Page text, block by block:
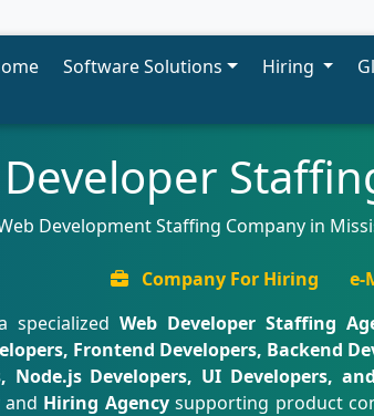
Software Solutions Hiring
Development Staffing Company in
Company For Hiring e-
Web Developer Staffing
Frontend Developers, Backend
Node.js Developers, UI Developers,
and Hiring Agencysupporting product